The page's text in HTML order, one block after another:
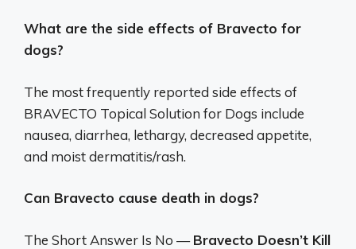
What are the side effects of Bravecto for
dogs?
The most frequently reported side effects of
BRAVECTO Topical Solution for Dogs include
nausea, diarrhea, lethargy, decreased appetite,
and moist dermatitis/rash.
Can Bravecto cause death in dogs?
The Short Answer Is No —Bravecto Doesn’t Kill